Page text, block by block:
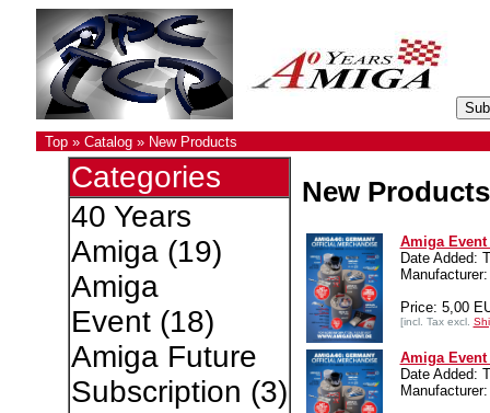
Top» Catalog» New Products
Categories
40 Years
Amiga(19)
Amiga
Event(18)
Amiga Future
Subscription (3)
New Products
Amiga
Date Added:
Manufacturer:
Price: 5,00
[incl. Tax excl.
Amiga
Date Added:
Manufacturer: